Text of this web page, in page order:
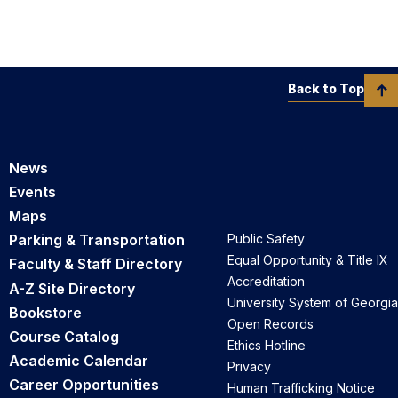
News
Events
Maps
Parking & Transportation
Faculty & Staff Directory
A-Z Site Directory
Bookstore
Course Catalog
Academic Calendar
Career Opportunities
Public Safety
Equal Opportunity & Title IX
Accreditation
University System of Georgia
Open Records
Ethics Hotline
Privacy
Human Trafficking Notice
Back to Top